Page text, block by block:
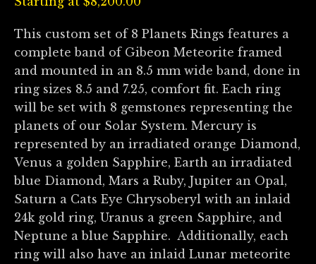
This custom set of 8 Planets Rings features a
complete band of Gibeon Meteorite framed
and mounted in an 8.5 mm wide band, done in
ring sizes 8.5 and 7.25, comfort fit. Each ring
will be set with 8 gemstones representing the
planets of our Solar System. Mercury is
represented by an irradiated orange Diamond,
Venus a golden Sapphire, Earth an irradiated
blue Diamond, Mars a Ruby, Jupiter an Opal,
Saturn a Cats Eye Chrysoberyl with an inlaid
24k gold ring, Uranus a green Sapphire, and
Neptune a blue Sapphire. Additionally, each
ring will also have an inlaid Lunar meteorite